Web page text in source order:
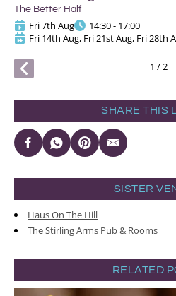
The Better Half
Fri 7th Aug
14:30 - 17:00
Fri 14th Aug, Fri 21st Aug, Fri 28th
1 /2
SHARE THIS
SISTER
Haus On The Hill
The Stirling Arms Pub & Rooms
RELATED